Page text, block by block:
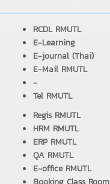
RCDL RMUTL
E-Learning
E-journal (Thai)
E-Mail RMUTL
-
Tel RMUTL
Regis RMUTL
HRM RMUTL
ERP RMUTL
QA RMUTL
E-office RMUTL